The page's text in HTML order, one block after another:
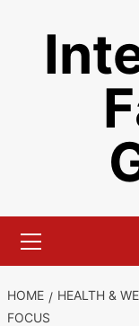
Menu
HOME HEALTH &
FOCUS